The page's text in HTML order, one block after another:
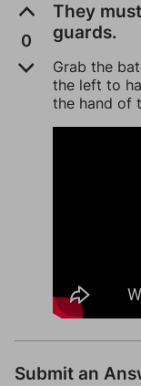
0
They
guards.
Grab the
the left to
the hand of
Submit an